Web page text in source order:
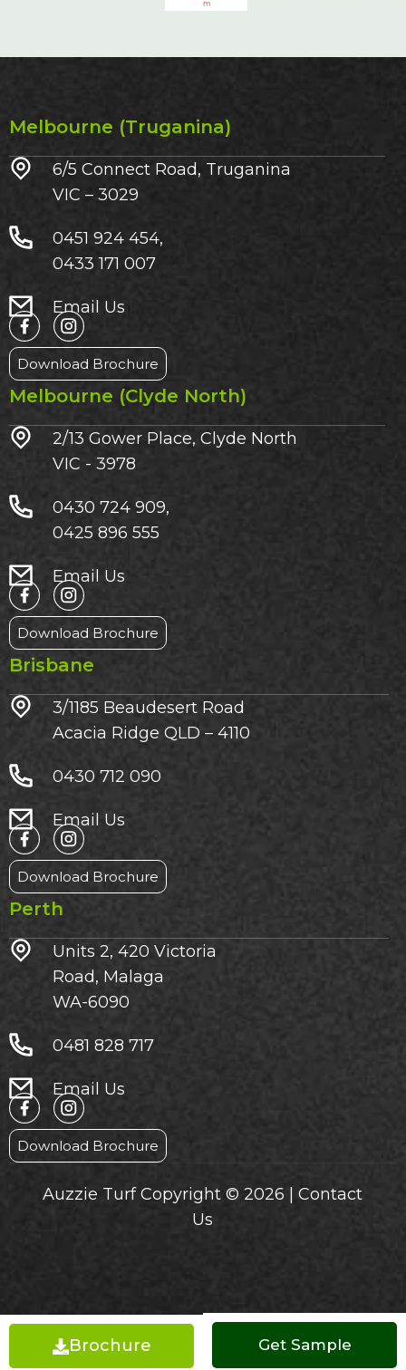
Get a Quote
Get Sample
Brochure
Melbourne (Truganina)
6/5 Connect Road, Truganina
VIC – 3029​
0451 924 454,
0433 171 007
Email Us
Download Brochure
Melbourne (Clyde North)
2/13 Gower Place, Clyde North
VIC - 3978
0430 724 909,
0425 896 555
Email Us
Download Brochure
Brisbane
3/1185 Beaudesert Road
Acacia Ridge QLD – 4110
0430 712 090
Email Us
Download Brochure
Perth
Units 2, 420 Victoria
Road, Malaga
WA-6090
0481 828 717
Email Us
Download Brochure
Auzzie Turf Copyright © 2026 |Contact
Us